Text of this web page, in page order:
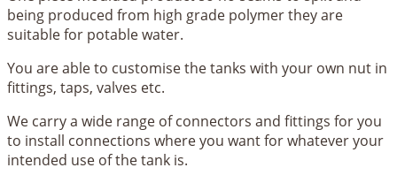
being produced from high grade polymer they are
suitable for potable water.
You are able to customise the tanks with your own nut in
fittings, taps, valves etc.
We carry a wide range of connectors and fittings for you
to install connections where you want for whatever your
intended use of the tank is.